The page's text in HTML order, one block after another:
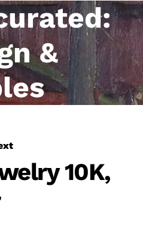
&
10K,